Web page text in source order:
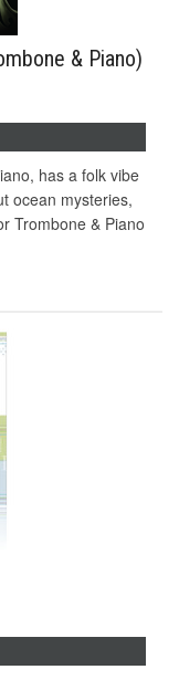
& Piano)
has a folk vibe
ocean mysteries,
Trombone & Piano